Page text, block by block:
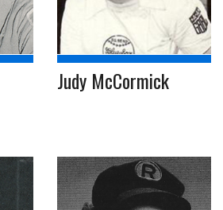
Judy McCormick